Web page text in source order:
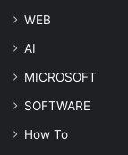
WEB
AI
MICROSOFT
SOFTWARE
How To